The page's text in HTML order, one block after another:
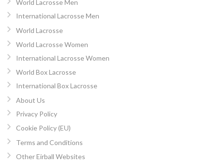
World Lacrosse Men
International Lacrosse Men
World Lacrosse
World Lacrosse Women
International Lacrosse Women
World Box Lacrosse
International Box Lacrosse
About Us
Privacy Policy
Cookie Policy (EU)
Terms and Conditions
Other Eirball Websites